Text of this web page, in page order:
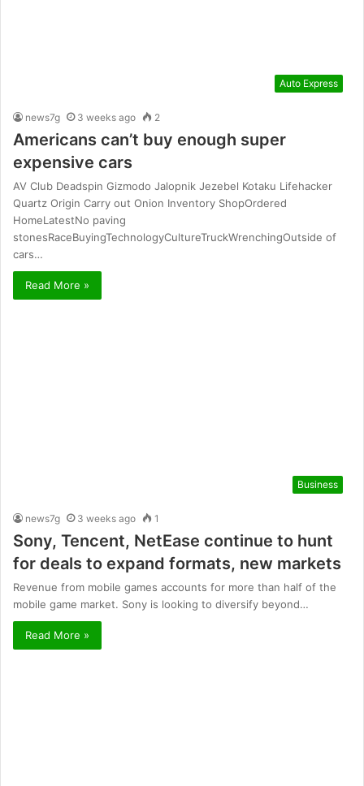
Auto Express
news7g 3 weeks ago 2
Americans can’t buy enough super
expensive cars
AV Club Deadspin Gizmodo Jalopnik Jezebel Kotaku Lifehacker
Quartz Origin Carry out Onion Inventory ShopOrdered
HomeLatestNo paving
stonesRaceBuyingTechnologyCultureTruckWrenchingOutside of
cars…
Read More »
Business
news7g 3 weeks ago 1
Sony, Tencent, NetEase continue to hunt
for deals to expand formats, new markets
Revenue from mobile games accounts for more than half of the
mobile game market. Sony is looking to diversify beyond…
Read More »